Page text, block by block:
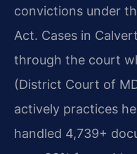
convictions under
Act. Cases in
through the court
(District Court of
actively practices
handled 4,739+